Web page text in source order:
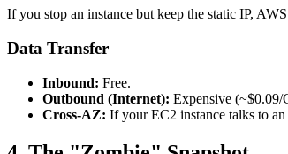
If you stop an instance but keep the static IP,
Data Transfer
Inbound: Free.
Outbound (Internet): Expensive (~$0.09/
Cross-AZ: If your EC2 instance talks to